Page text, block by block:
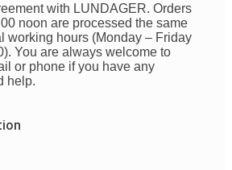
with LUNDAGER. Orders
noon are processed the same
working hours (Monday – Friday
You are always welcome to
or phone if you have any
help.